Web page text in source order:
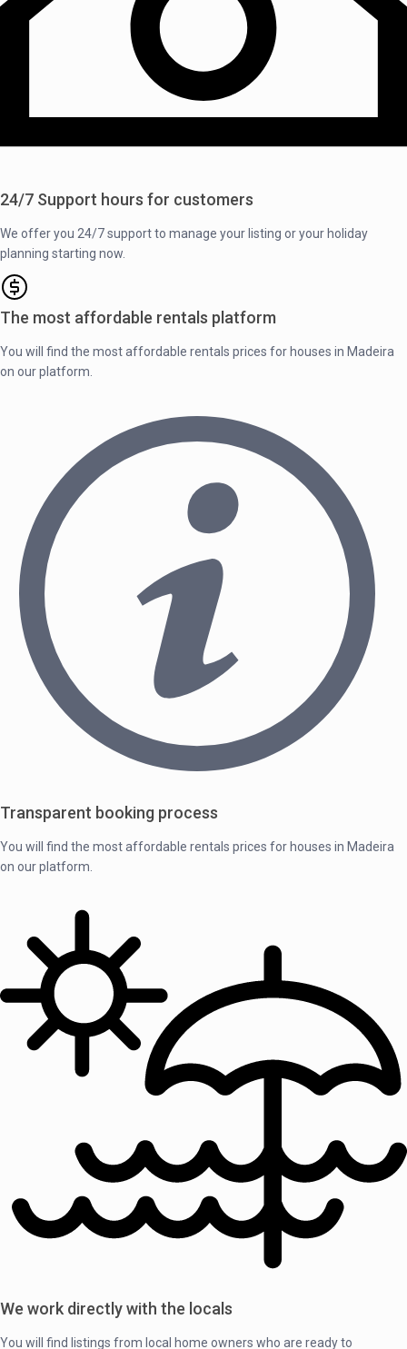
24/7 Support hours for customers
We offer you 24/7 support to manage your listing or your holiday
planning starting now.
The most affordable rentals platform
You will find the most affordable rentals prices for houses in Madeira
on our platform.
Transparent booking process
You will find the most affordable rentals prices for houses in Madeira
on our platform.
We work directly with the locals
You will find listings from local home owners who are ready to